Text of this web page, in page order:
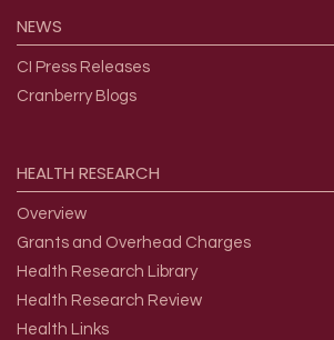
NEWS
CI Press Releases
Cranberry Blogs
HEALTH RESEARCH
Overview
Grants and Overhead Charges
Health Research Library
Health Research Review
Health Links